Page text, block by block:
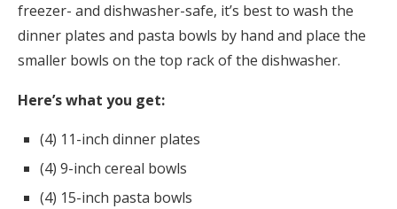
freezer- and dishwasher-safe, it’s best to wash the
dinner plates and pasta bowls by hand and place the
smaller bowls on the top rack of the dishwasher.
Here’s what you get:
(4) 11-inch dinner plates​​
(4) 9-inch cereal bowls
(4) 15-inch pasta bowls